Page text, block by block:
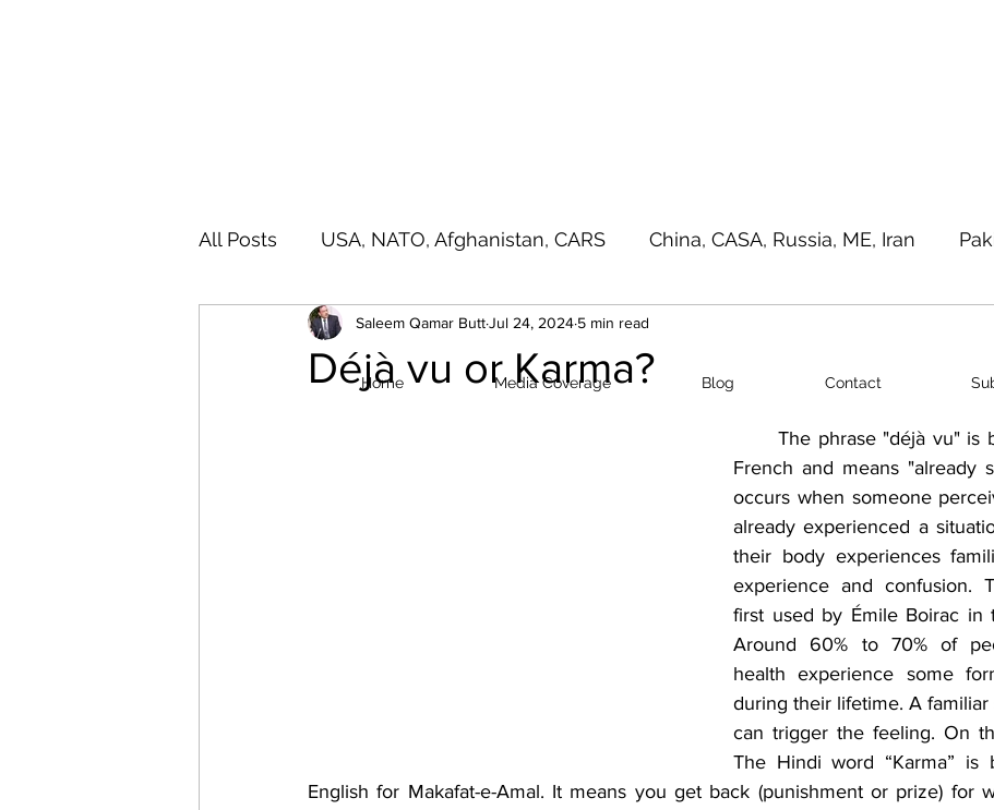
All Posts USA, NATO, Afghanistan, CARS China, CASA, Russia, ME, Iran
India, SAARC, IIOJ& K Asia Pacific, Great Game
Déjà vu or Karma?
Saleem Qamar ButtJul 24, 2024 5 min read
The phrase "déjà vu" is
French and means "already
occurs when someone
already experienced a
their body experiences
experience and confusion.
first used by Émile Boirac in
Around 60% to 70% of
health experience some
during their lifetime. A familiar
can trigger the feeling. On
The Hindi word “Karma” is
English for Makafat-e-Amal. It means you get back (punishment or prize) for
Home Media Coverage Blog Contact